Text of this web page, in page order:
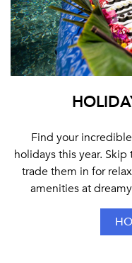
Find your
holidays this year.
trade them in for
amenities at